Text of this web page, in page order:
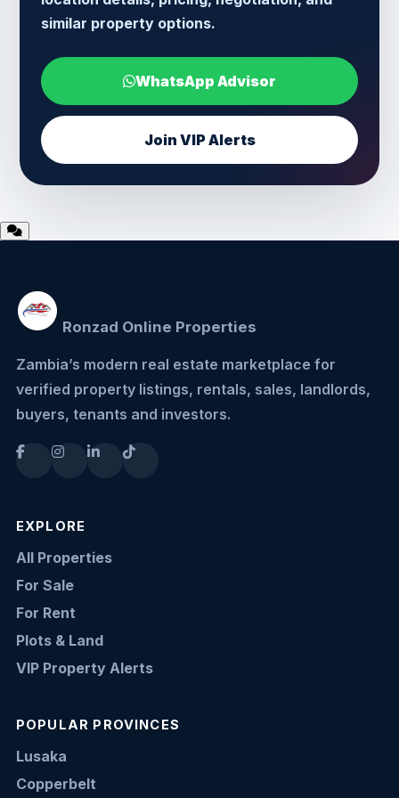
similar property options.
WhatsApp Advisor
Join VIP Alerts
Ronzad Online Properties
Zambia’s modern real estate marketplace for
verified property listings, rentals, sales, landlords,
buyers, tenants and investors.
EXPLORE
All Properties
For Sale
For Rent
Plots & Land
VIP Property Alerts
POPULAR PROVINCES
Lusaka
Copperbelt